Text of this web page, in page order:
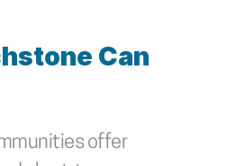
Can
offer